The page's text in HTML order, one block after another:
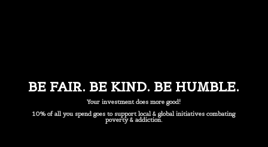
BE FAIR. BE KIND. BE HUMBLE.
Your investment does more good!
10% of all you spend goes to support local & global initiatives combating
poverty & addiction.